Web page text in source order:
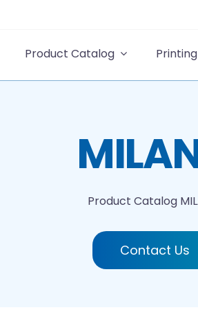
Product Catalog
Product Catalog
Contact Us